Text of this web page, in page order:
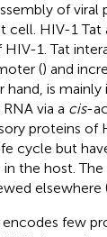
of viral
HIV-1 Tat
1. Tat
() and
is
via a cis-
proteins of
cycle but
the host.
elsewhere
few